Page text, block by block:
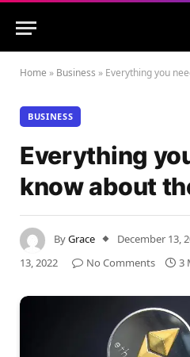
Home » Business » Everything you
BUSINESS
Everything
know about
ByGrace December 13,
13, 2022
No Comments 3